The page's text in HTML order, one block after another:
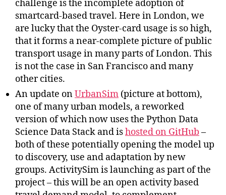
challenge is the incomplete adoption of
smartcard-based travel. Here in London, we
are lucky that the Oyster-card usage is so high,
that it forms a near-complete picture of public
transport usage in many parts of London. This
is not the case in San Francisco and many
other cities.
An update onUrbanSim (picture at bottom),
one of many urban models, a reworked
version of which now uses the Python Data
Science Data Stack and ishosted on GitHub –
both of these potentially opening the model up
to discovery, use and adaptation by new
groups. ActivitySim is launching as part of the
project – this will be an open activity based